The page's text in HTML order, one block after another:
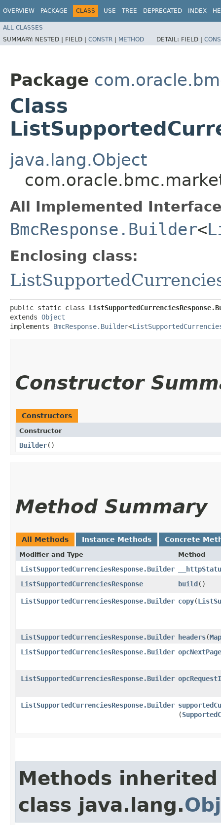
OVERVIEW PACKAGE CLASS USE TREE DEPRECATED INDEX
ALL CLASSES
SUMMARY: NESTED | FIELD | CONSTR | METHOD DETAIL: FIELD |
Package
Class
java.lang.Object
All Implemented
BmcResponse.Builder<
Enclosing class:
public static class
extends Object
implements BmcResponse.Builder<
Constructor
Constructors
Constructor
Builder()
Method Summary
All Methods Instance Methods Concrete
Modifier and Type Method
ListSupportedCurrenciesResponse.Builder
ListSupportedCurrenciesResponse
build()
ListSupportedCurrenciesResponse.Builder copy​(
ListSupportedCurrenciesResponse.Builder headers​(Map
ListSupportedCurrenciesResponse.Builder opcNextPage
ListSupportedCurrenciesResponse.Builder
ListSupportedCurrenciesResponse.Builder
(
Methods
class java.lang.